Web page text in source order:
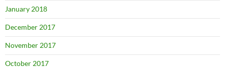
January 2018
December 2017
November 2017
October 2017